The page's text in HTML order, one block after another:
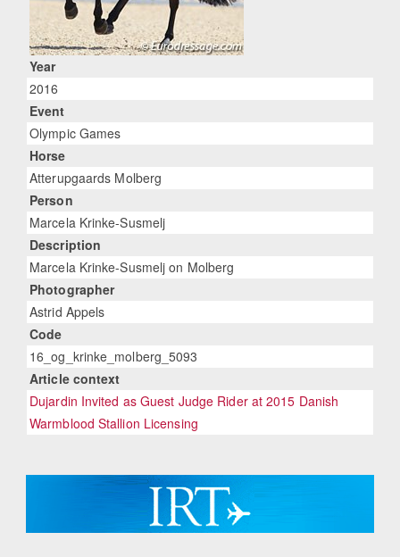
Year
2016
Event
Olympic Games
Horse
Atterupgaards Molberg
Person
Marcela Krinke-Susmelj
Description
Marcela Krinke-Susmelj on Molberg
Photographer
Astrid Appels
Code
16_og_krinke_molberg_5093
Article context
Dujardin Invited as Guest Judge Rider at 2015 Danish
Warmblood Stallion Licensing